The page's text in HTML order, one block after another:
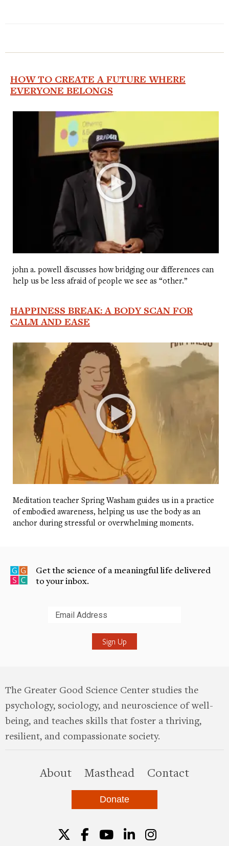
HOW TO CREATE A FUTURE WHERE
EVERYONE BELONGS
john a. powell discusses how bridging our differences can
help us be less afraid of people we see as “other.”
HAPPINESS BREAK: A BODY SCAN FOR
CALM AND EASE
Meditation teacher Spring Washam guides us in a practice
of embodied awareness, helping us use the body as an
anchor during stressful or overwhelming moments.
Get the science of a meaningful life delivered
to your inbox.
The Greater Good Science Center studies the
psychology, sociology, and neuroscience of well-
being, and teaches skills that foster a thriving,
resilient, and compassionate society.
Aboutthis site
Masthead Contact
Donate
Twitter
Facebook
YouTube
LinkedIn